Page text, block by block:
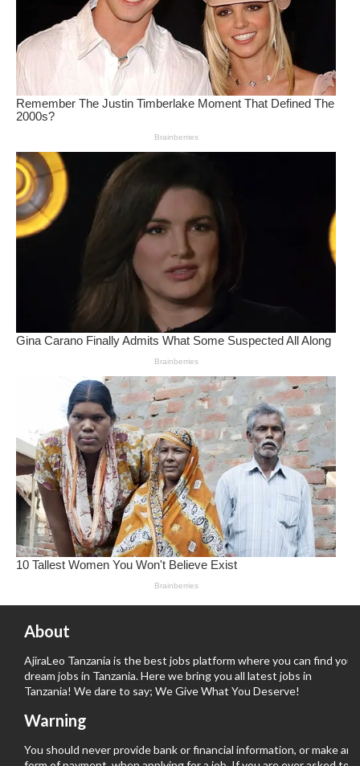
About
AjiraLeo Tanzania is the best jobs platform where you can find your
dream jobs in Tanzania. Here we bring you all latest jobs in
Tanzania! We dare to say; We Give What You Deserve!
Warning
You should never provide bank or financial information, or make any